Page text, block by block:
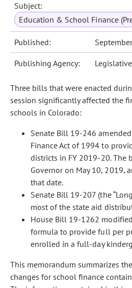
Subject:
Education & School Finance
Published:
Publishing Agency:
Three bills that were enacted
session significantly affected the
schools in Colorado:
Senate Bill 19-246
Finance Act of 1994 to
districts in FY 2019-20. The
Governor on May 10, 2019,
that date.
Senate Bill 19-207 (the
most of the state aid
House Bill 19-1262
formula to provide full per
enrolled in a full-day
This memorandum summarizes
changes for school finance